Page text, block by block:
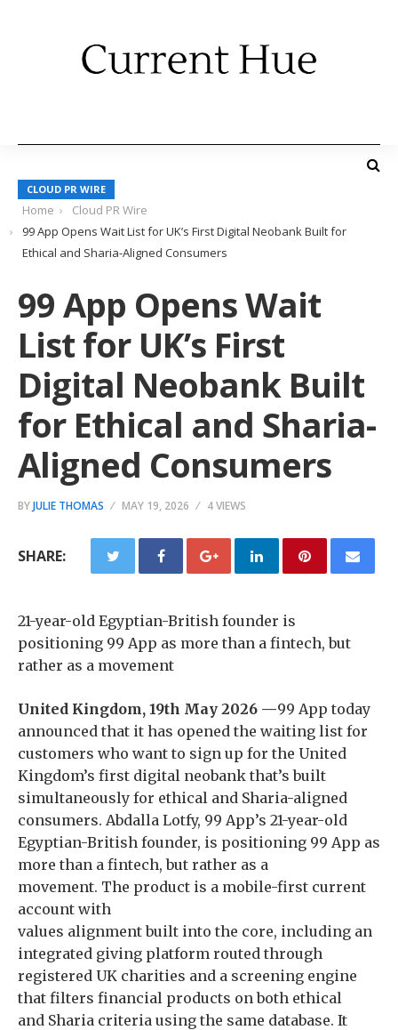
CLOUD PR WIRE
Home
Cloud PR Wire
99 App Opens Wait List for UK’s First Digital Neobank Built for
Ethical and Sharia-Aligned Consumers
99 App Opens Wait
List for UK’s First
Digital Neobank Built
for Ethical and Sharia-
Aligned Consumers
BYJULIE THOMAS MAY 19, 2026 4 VIEWS
SHARE:
21-year-old Egyptian-British founder is
positioning 99 App as more than a fintech, but
rather as a movement
United Kingdom, 19th May 2026 —99 App today
announced that it has opened the waiting list for
customers who want to sign up for the United
Kingdom’s first digital neobank that’s built
simultaneously for ethical and Sharia-aligned
consumers. Abdalla Lotfy, 99 App’s 21-year-old
Egyptian-British founder, is positioning 99 App as
more than a fintech, but rather as a
movement. The product is a mobile-first current
account with
values alignment built into the core, including an
integrated giving platform routed through
registered UK charities and a screening engine
that filters financial products on both ethical
and Sharia criteria using the same database. It